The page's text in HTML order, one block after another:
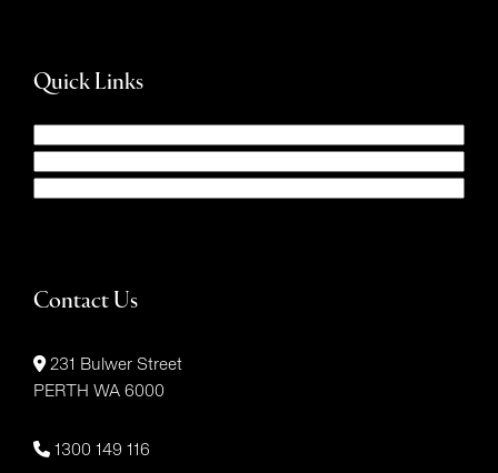
Quick Links
Contact Us
231 Bulwer Street
PERTH WA 6000
1300 149 116